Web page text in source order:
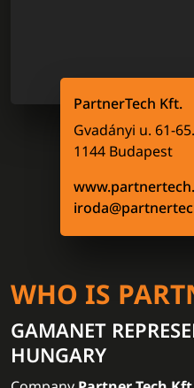
PartnerTech Kft.
Gvadányi u. 61-65.
1144 Budapest
WHO IS
GAMANET
HUNGARY